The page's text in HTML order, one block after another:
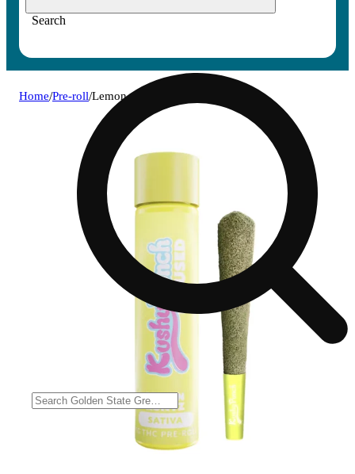
Search
Home/Pre-roll/Lemon runtz [1g]